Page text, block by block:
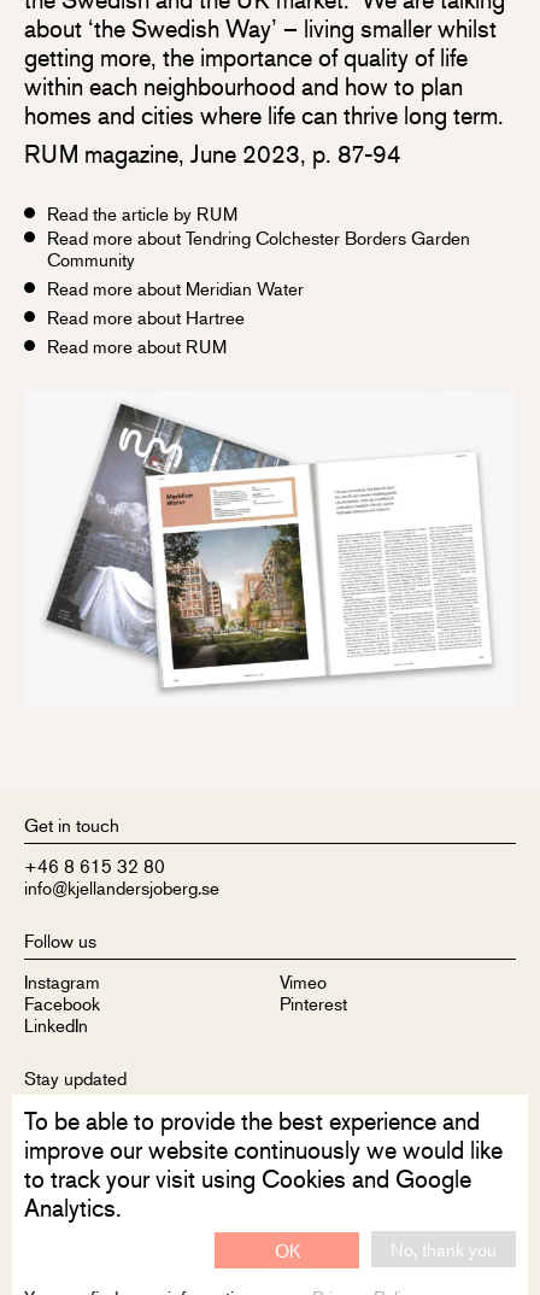
about ‘the Swedish Way’ – living smaller whilst
getting more, the importance of quality of life
within each neighbourhood and how to plan
homes and cities where life can thrive long term.
RUM magazine, June 2023, p. 87-94
Read the article by RUM
Read more about Tendring Colchester Borders Garden
Community
Read more about Meridian Water
Read more about Hartree
Read more about RUM
Get in touch
+46 8 615 32 80
info@kjellandersjoberg.se
Follow us
Instagram
Facebook
LinkedIn
Vimeo
Pinterest
Stay updated
Sign up to receive our newsletter
Privacy Policy Contact
To be able to provide the best experience and
improve our website continuously we would like
to track your visit using Cookies and Google
Analytics.
OK No, thank you